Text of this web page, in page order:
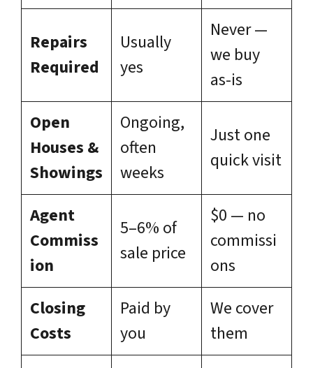
Repairs
Required
Usually
yes
Never —
we buy
as-is
Open
Houses &
Showings
Ongoing,
often
weeks
Just one
quick visit
Agent
Commiss
ion
5–6% of
sale price
$0 — no
commissi
ons
Closing
Costs
Paid by
you
We cover
them